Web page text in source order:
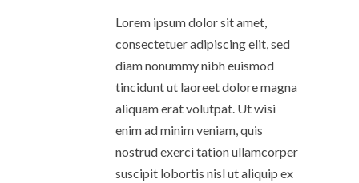
Lorem ipsum dolor sit amet,
consectetuer adipiscing elit, sed
diam nonummy nibh euismod
tincidunt ut laoreet dolore magna
aliquam erat volutpat. Ut wisi
enim ad minim veniam, quis
nostrud exerci tation ullamcorper
suscipit lobortis nisl ut aliquip ex